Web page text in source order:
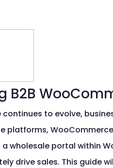
B2B
to evolve,
platforms,
wholesale portal within
drive sales. This guide